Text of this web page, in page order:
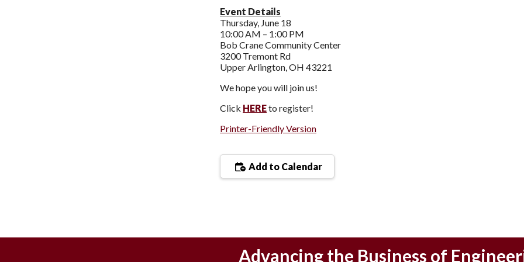
Event Details
Thursday, June 18
10:00 AM – 1:00 PM
Bob Crane Community Center
3200 Tremont Rd
Upper Arlington, OH 43221
We hope you will join us!
Click HEREto register!
Printer-Friendly Version
Add to Calendar
Advancing the Business of